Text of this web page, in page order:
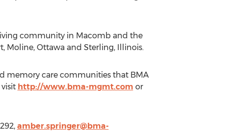
community in Macomb and the
Moline, Ottawa and Sterling, Illinois.
memory care communities that BMA
http://www.bma-mgmt.com or
amber.springer@bma-